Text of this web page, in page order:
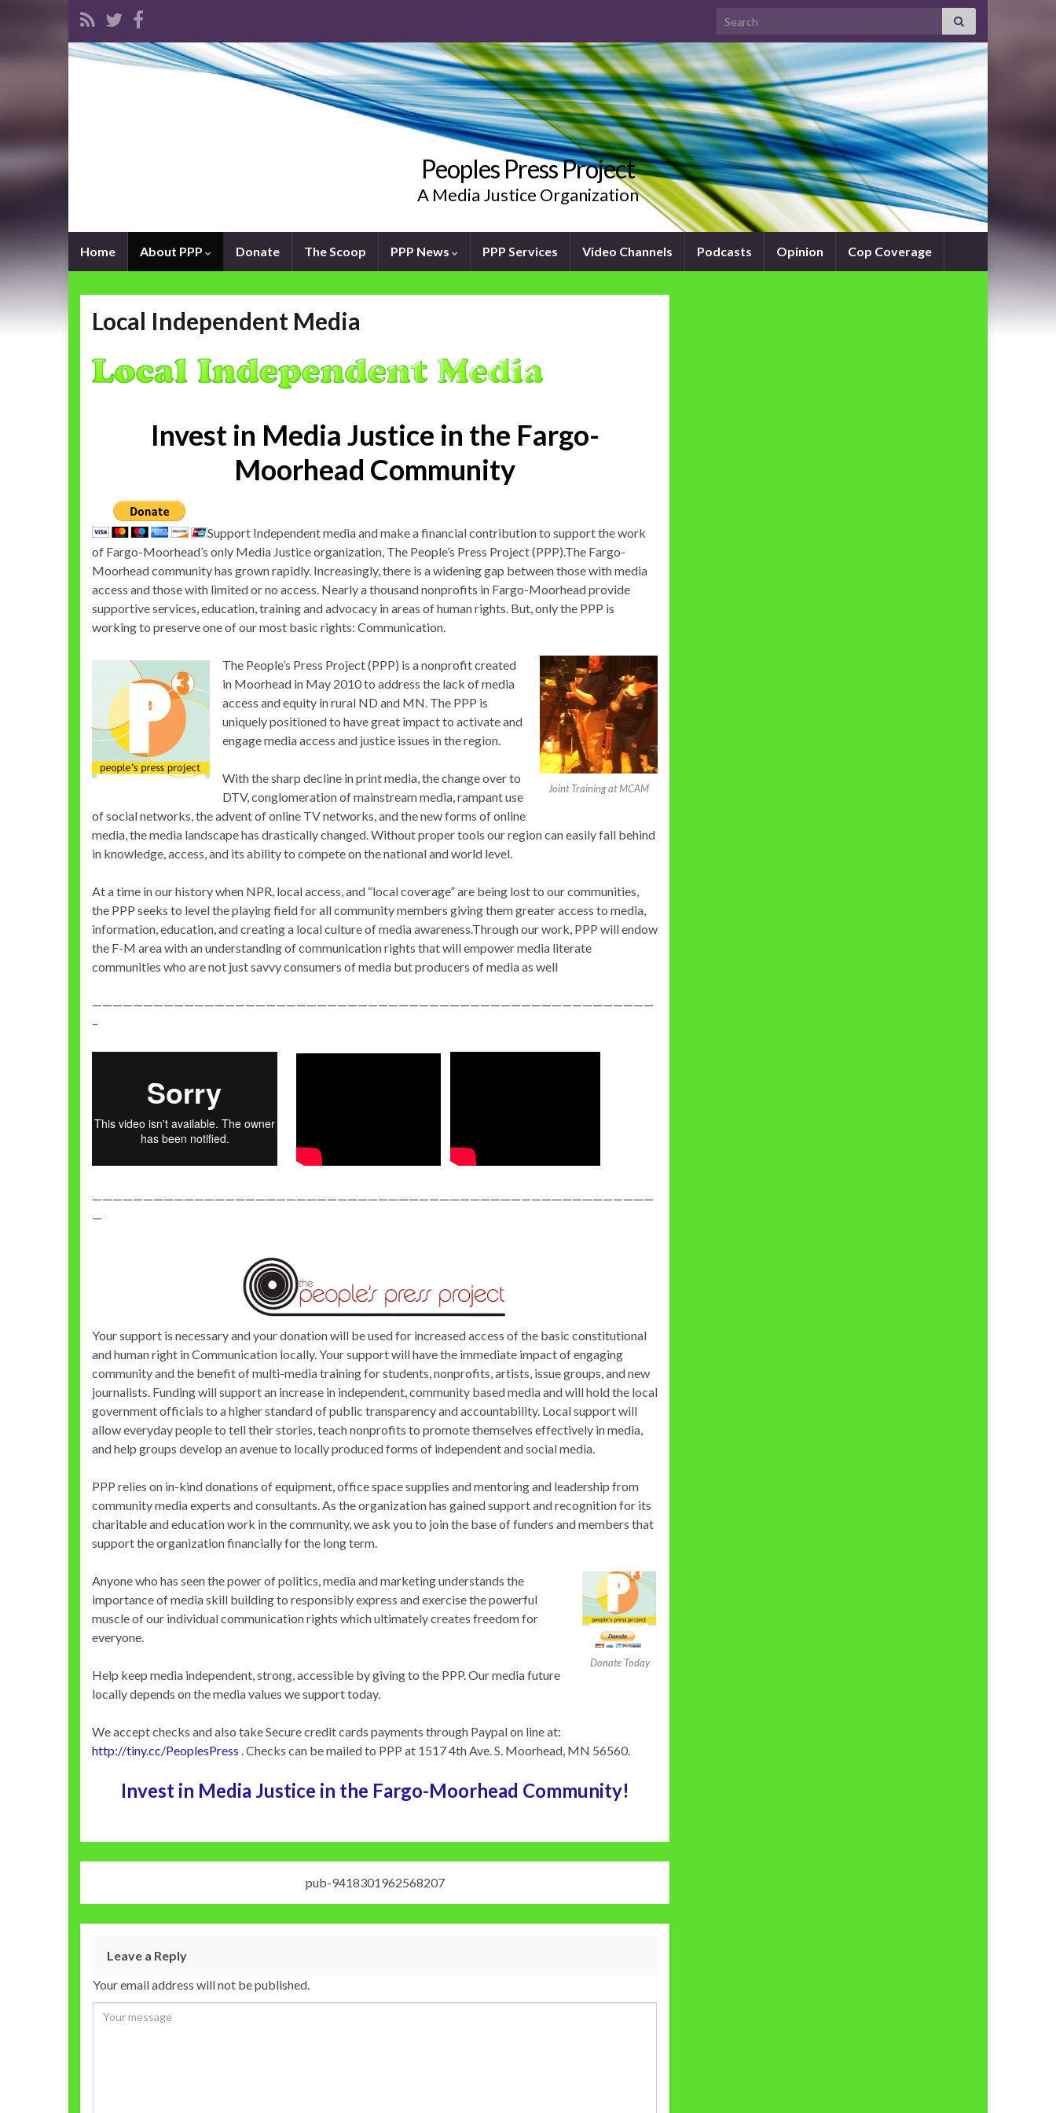
Search for:
Peoples Press Project
A Media Justice Organization
Home About PPP Donate The Scoop PPP News PPP Services Video Channels Podcasts Opinion Cop Coverage
Local Independent Media
Invest in Media Justice in the Fargo-
Moorhead Community
Support Independent media and make a financial contribution to support the work
of Fargo-Moorhead’s only Media Justice organization, The People’s Press Project (PPP).The Fargo-
Moorhead community has grown rapidly. Increasingly, there is a widening gap between those with media
access and those with limited or no access. Nearly a thousand nonprofits in Fargo-Moorhead provide
supportive services, education, training and advocacy in areas of human rights. But, only the PPP is
working to preserve one of our most basic rights: Communication.
Joint Training at MCAM
The People’s Press Project (PPP) is a nonprofit created
in Moorhead in May 2010 to address the lack of media
access and equity in rural ND and MN. The PPP is
uniquely positioned to have great impact to activate and
engage media access and justice issues in the region.
With the sharp decline in print media, the change over to
DTV, conglomeration of mainstream media, rampant use
of social networks, the advent of online TV networks, and the new forms of online
media, the media landscape has drastically changed. Without proper tools our region can easily fall behind
in knowledge, access, and its ability to compete on the national and world level.
At a time in our history when NPR, local access, and “local coverage” are being lost to our communities,
the PPP seeks to level the playing field for all community members giving them greater access to media,
information, education, and creating a local culture of media awareness.Through our work, PPP will endow
the F-M area with an understanding of communication rights that will empower media literate
communities who are not just savvy consumers of media but producers of media as well
———————————————————————————————————————————————————————
–
———————————————————————————————————————————————————————
—
Your support is necessary and your donation will be used for increased access of the basic constitutional
and human right in Communication locally. Your support will have the immediate impact of engaging
community and the benefit of multi-media training for students, nonprofits, artists, issue groups, and new
journalists. Funding will support an increase in independent, community based media and will hold the local
government officials to a higher standard of public transparency and accountability. Local support will
allow everyday people to tell their stories, teach nonprofits to promote themselves effectively in media,
and help groups develop an avenue to locally produced forms of independent and social media.
PPP relies on in-kind donations of equipment, office space supplies and mentoring and leadership from
community media experts and consultants. As the organization has gained support and recognition for its
charitable and education work in the community, we ask you to join the base of funders and members that
support the organization financially for the long term.
Donate Today
Anyone who has seen the power of politics, media and marketing understands the
importance of media skill building to responsibly express and exercise the powerful
muscle of our individual communication rights which ultimately creates freedom for
everyone.
Help keep media independent, strong, accessible by giving to the PPP. Our media future
locally depends on the media values we support today.
We accept checks and also take Secure credit cards payments through Paypal on line at:
http://tiny.cc/PeoplesPress . Checks can be mailed to PPP at 1517 4th Ave. S. Moorhead, MN 56560.
Invest in Media Justice in the Fargo-Moorhead Community!
pub-9418301962568207
Leave a Reply
Your email address will not be published.